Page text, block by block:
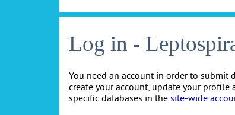
Log in -
You need an account in order to submit
create your account, update your profile
specific databases in the site-wide